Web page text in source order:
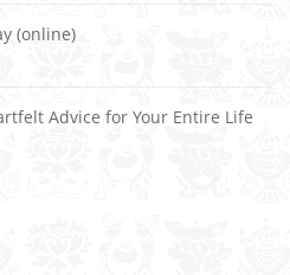
(online)
Advice for Your Entire Life